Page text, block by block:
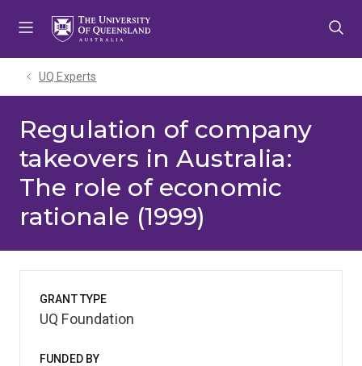
UQ Experts
Regulation of company
takeovers in Australia:
The role of economic
rationale (1999)
GRANT TYPE
UQ Foundation
FUNDED BY